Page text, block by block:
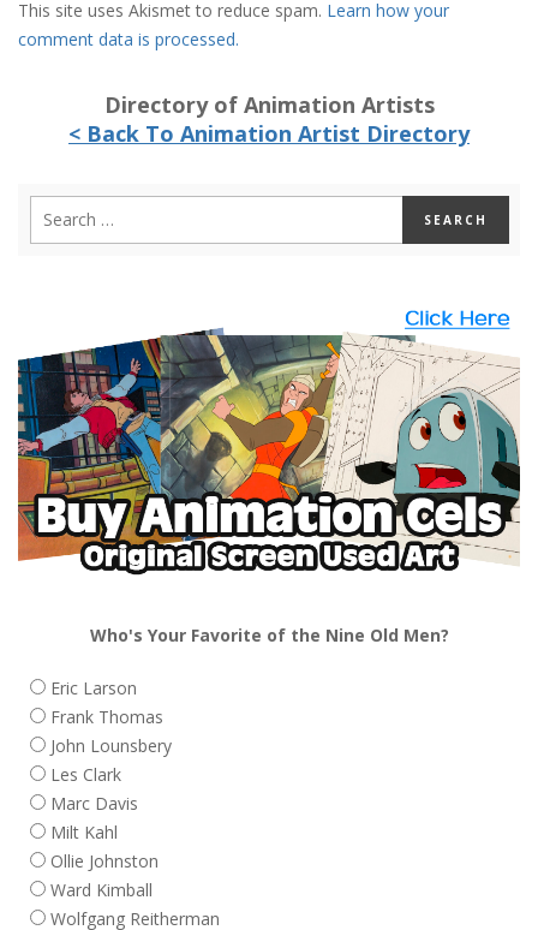
This site uses Akismet to reduce spam. Learn how your
comment data is processed.
Directory of Animation Artists
< Back To Animation Artist Directory
Who's Your Favorite of the Nine Old Men?
Eric Larson
Frank Thomas
John Lounsbery
Les Clark
Marc Davis
Milt Kahl
Ollie Johnston
Ward Kimball
Wolfgang Reitherman